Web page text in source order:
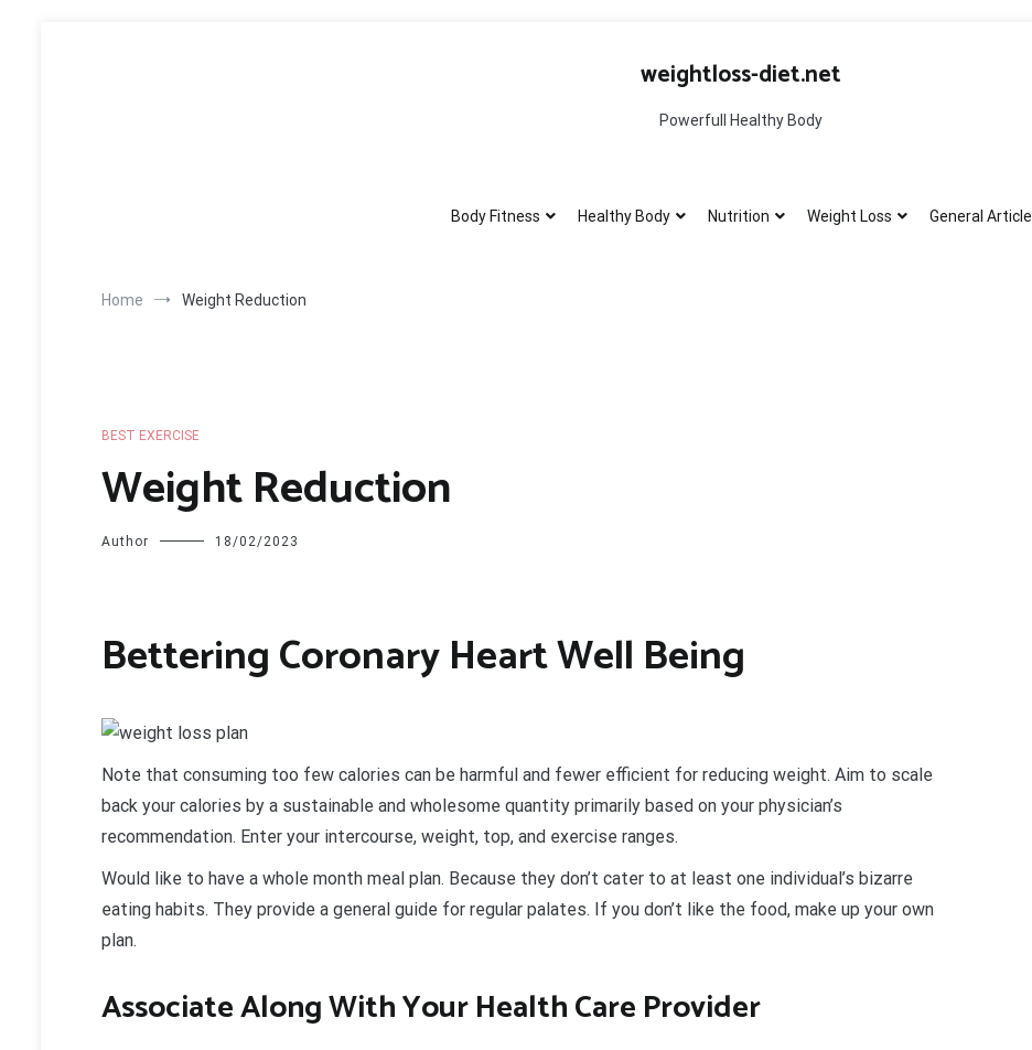
weightloss-diet.net
Powerfull Healthy Body
Body Fitness Healthy Body Nutrition Weight Loss General Article
Home Weight Reduction
BEST EXERCISE
Weight Reduction
Author 18/02/2023
Bettering Coronary Heart Well Being
Note that consuming too few calories can be harmful and fewer efficient for reducing weight. Aim to scale
back your calories by a sustainable and wholesome quantity primarily based on your physician’s
recommendation. Enter your intercourse, weight, top, and exercise ranges.
Would like to have a whole month meal plan. Because they don’t cater to at least one individual’s bizarre
eating habits. They provide a general guide for regular palates. If you don’t like the food, make up your own
plan.
Associate Along With Your Health Care Provider